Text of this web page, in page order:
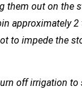
them out on the
approximately
to impede the
off irrigation to